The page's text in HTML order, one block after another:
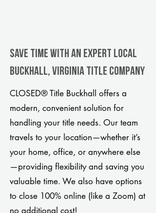
Save Time With An Expert Local
Buckhall, Virginia title company
CLOSED® Title Buckhall offers a
modern, convenient solution for
handling your title needs. Our team
travels to your location—whether it’s
your home, office, or anywhere else
—providing flexibility and saving you
valuable time. We also have options
to close 100% online (like a Zoom) at
no additional cost!